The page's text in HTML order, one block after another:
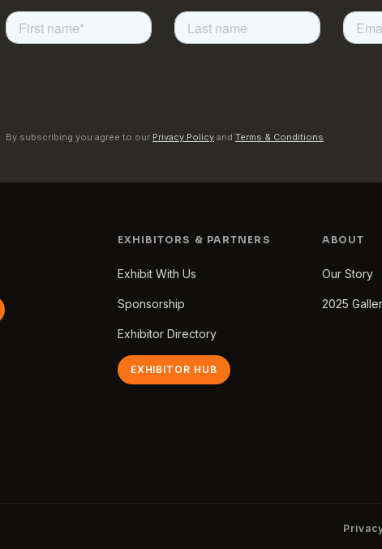
By subscribing you agree to our Privacy Policy and Terms & Conditions.
EXHIBITORS & PARTNERS
Exhibit With Us
Sponsorship
Exhibitor Directory
EXHIBITOR HUB
ABOUT
Our Story
2025